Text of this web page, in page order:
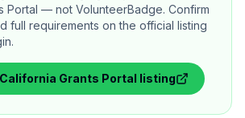
Portal — not VolunteerBadge. Confirm
full requirements on the official listing
Grants Portal listing